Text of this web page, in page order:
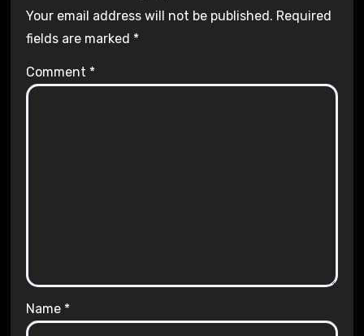
Your email address will not be published. Required
fields are marked *
Comment *
Name *